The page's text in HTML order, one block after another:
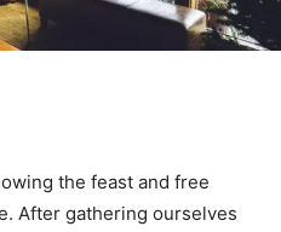
the feast and free
After gathering ourselves